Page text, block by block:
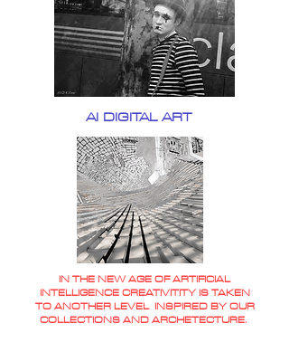
AI DIGITAL ART
IN THE NEW AGE OF ARTIFICIAL
INTELLIGENCE CREATIVITITY IS TAKEN
TO ANOTHER LEVEL INSPIRED BY OUR
COLLECTIONS AND ARCHETECTURE.